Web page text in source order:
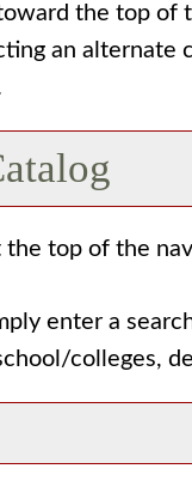
the top of
an
the top of the
enter a
colleges,